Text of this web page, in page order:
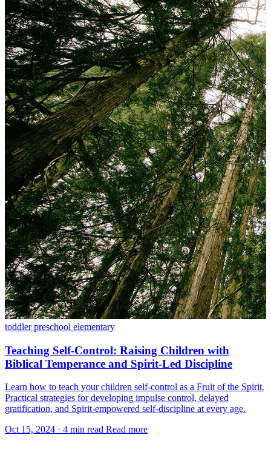
toddlerpreschool elementary
Teaching Self-Control: Raising Children with
Biblical Temperance and Spirit-Led Discipline
Learn how to teach your children self-control as a Fruit of the Spirit.
Practical strategies for developing impulse control, delayed
gratification, and Spirit-empowered self-discipline at every age.
Oct 15, 2024 · 4 min read Read more